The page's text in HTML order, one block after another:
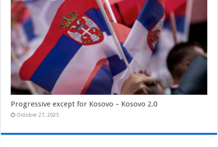
Progressive except for Kosovo – Kosovo 2.0
October 27, 2025